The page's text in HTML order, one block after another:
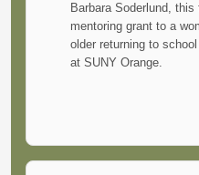
Barbara Soderlund,
mentoring grant to a
older returning to
at SUNY Orange.